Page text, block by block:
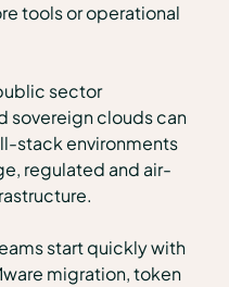
tools or operational
sector
sovereign clouds can
stack environments
regulated and air-
start quickly with
migration, token